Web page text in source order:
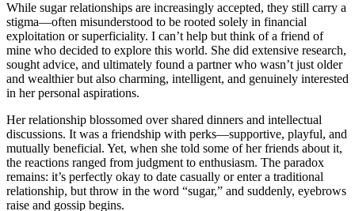
While sugar relationships are increasingly accepted, they still carry a
stigma—often misunderstood to be rooted solely in financial
exploitation or superficiality. I can’t help but think of a friend of
mine who decided to explore this world. She did extensive research,
sought advice, and ultimately found a partner who wasn’t just older
and wealthier but also charming, intelligent, and genuinely interested
in her personal aspirations.
Her relationship blossomed over shared dinners and intellectual
discussions. It was a friendship with perks—supportive, playful, and
mutually beneficial. Yet, when she told some of her friends about it,
the reactions ranged from judgment to enthusiasm. The paradox
remains: it’s perfectly okay to date casually or enter a traditional
relationship, but throw in the word “sugar,” and suddenly, eyebrows
raise and gossip begins.